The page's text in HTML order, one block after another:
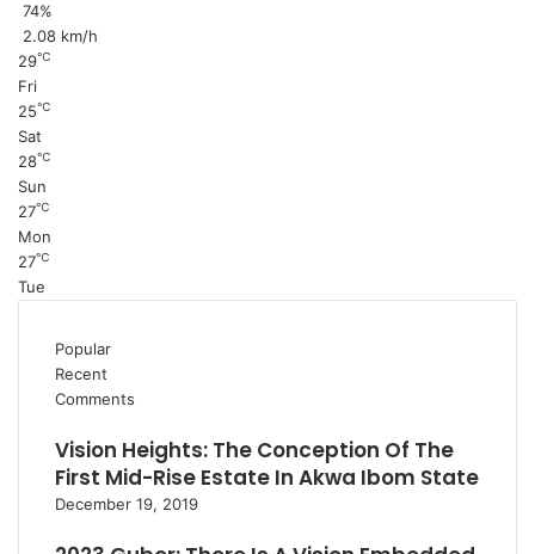
74%
2.08 km/h
29℃
Fri
25℃
Sat
28℃
Sun
27℃
Mon
27℃
Tue
Popular
Recent
Comments
Vision Heights: The Conception Of The
First Mid-Rise Estate In Akwa Ibom State
December 19, 2019